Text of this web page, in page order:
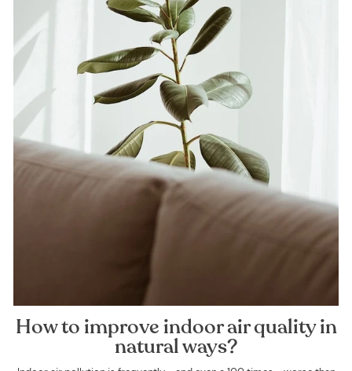
How to improve indoor air quality in
natural ways?